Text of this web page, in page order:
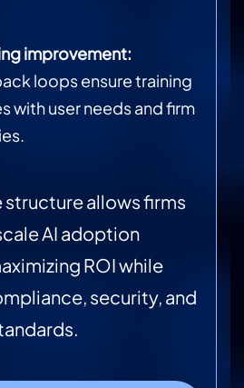
improvement:
loops ensure training
with user needs and firm
structure allows firms
AI adoption
ROI while
security, and